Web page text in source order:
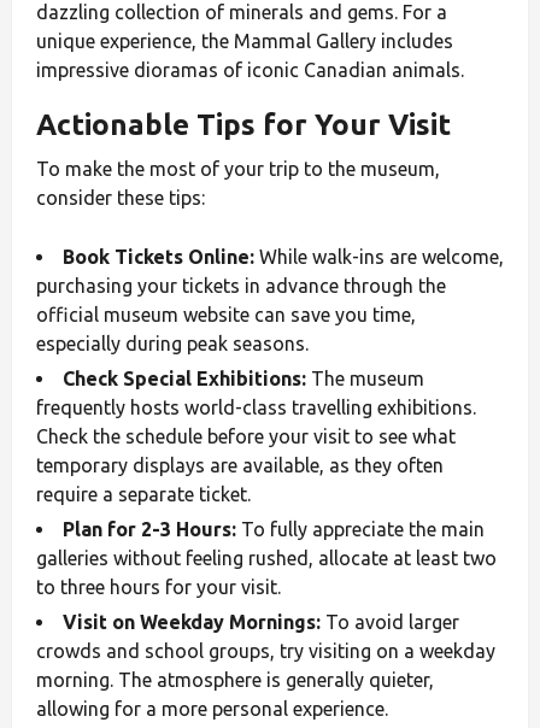
dazzling collection of minerals and gems. For a
unique experience, the Mammal Gallery includes
impressive dioramas of iconic Canadian animals.
Actionable Tips for Your Visit
To make the most of your trip to the museum,
consider these tips:
Book Tickets Online: While walk-ins are welcome,
purchasing your tickets in advance through the
official museum website can save you time,
especially during peak seasons.
Check Special Exhibitions: The museum
frequently hosts world-class travelling exhibitions.
Check the schedule before your visit to see what
temporary displays are available, as they often
require a separate ticket.
Plan for 2-3 Hours: To fully appreciate the main
galleries without feeling rushed, allocate at least two
to three hours for your visit.
Visit on Weekday Mornings: To avoid larger
crowds and school groups, try visiting on a weekday
morning. The atmosphere is generally quieter,
allowing for a more personal experience.